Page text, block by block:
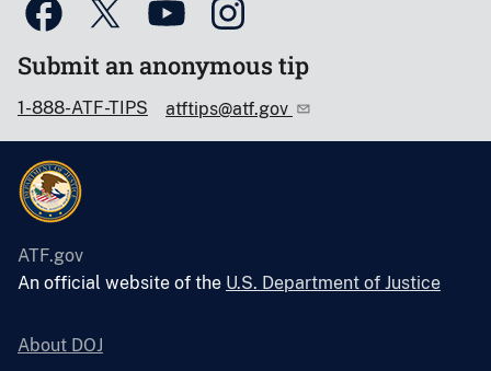
Submit an anonymous tip
1-888-ATF-TIPS atftips@atf.gov
ATF.gov
An official website of the U.S. Department of Justice
About DOJ